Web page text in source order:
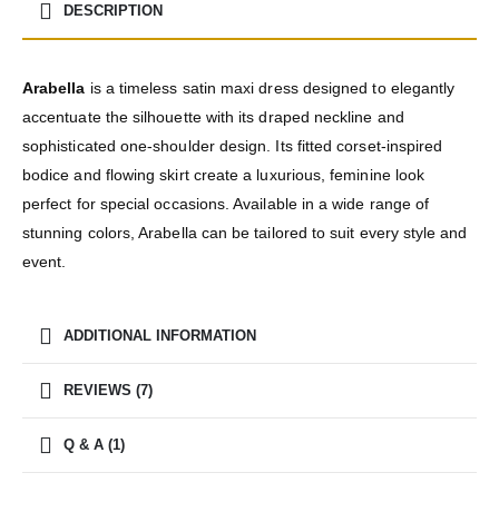
DESCRIPTION
Arabella is a timeless satin maxi dress designed to elegantly
accentuate the silhouette with its draped neckline and
sophisticated one-shoulder design. Its fitted corset-inspired
bodice and flowing skirt create a luxurious, feminine look
perfect for special occasions. Available in a wide range of
stunning colors, Arabella can be tailored to suit every style and
event.
ADDITIONAL INFORMATION
REVIEWS (7)
Q & A (1)